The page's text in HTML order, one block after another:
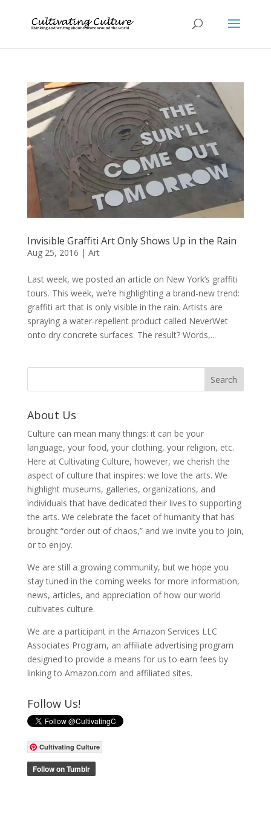
Invisible Graffiti Art Only Shows Up in the Rain
Aug 25, 2016 | Art
Last week, we posted an article on New York’s graffiti
tours. This week, we’re highlighting a brand-new trend:
graffiti art that is only visible in the rain. Artists are
spraying a water-repellent product called NeverWet
onto dry concrete surfaces. The result? Words,...
About Us
Culture can mean many things: it can be your
language, your food, your clothing, your religion, etc.
Here at Cultivating Culture, however, we cherish the
aspect of culture that inspires: we love the arts. We
highlight museums, galleries, organizations, and
individuals that have dedicated their lives to supporting
the arts. We celebrate the facet of humanity that has
brought “order out of chaos,” and we invite you to join,
or to enjoy.
We are still a growing community, but we hope you
stay tuned in the coming weeks for more information,
news, articles, and appreciation of how our world
cultivates culture.
We are a participant in the Amazon Services LLC
Associates Program, an affiliate advertising program
designed to provide a means for us to earn fees by
linking to Amazon.com and affiliated sites.
Follow Us!
Cultivating Culture